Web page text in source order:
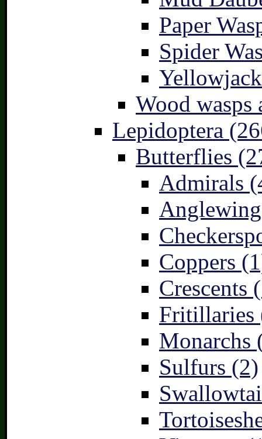
Paper
Spider
Wood
Lepidoptera
Butterflies
Admirals
Coppers
Crescents
Fritillaries
Monarchs
Sulfurs (2)